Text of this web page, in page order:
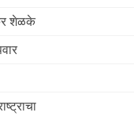
शेळके